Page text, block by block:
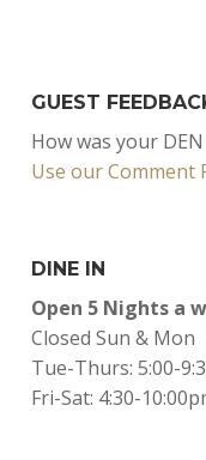
GUEST
How was your
Use our Comment
DINE IN
Open 5 Nights a
Closed Sun & Mon
Tue-Thurs: 5:00-
Fri-Sat: 4:30-